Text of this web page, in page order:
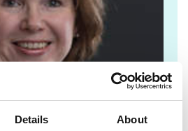
Details About